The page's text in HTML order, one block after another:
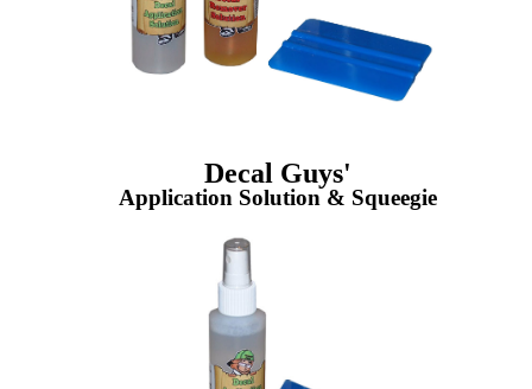
Decal Guys'
Application Solution & Squeegie